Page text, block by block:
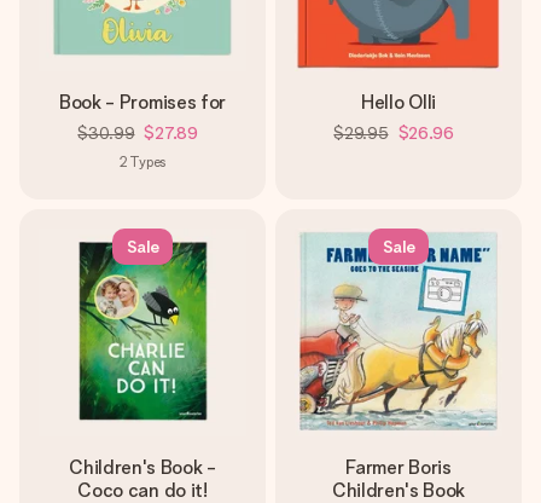
Book - Promises for
$30.99 $27.89
2 Types
Hello Olli
$29.95 $26.96
Sale
Children's Book -
Coco can do it!
Sale
Farmer Boris
Children's Book